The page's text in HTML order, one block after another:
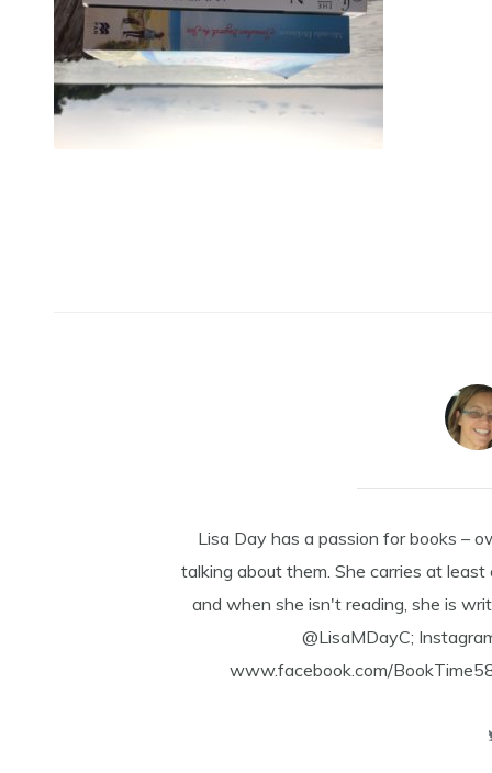
Lisa Day has a passion for books –
talking about them. She carries at
and when she isn't reading, she is
@LisaMDayC;
www.facebook.com/